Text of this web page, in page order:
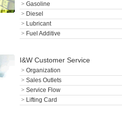
> Gasoline
> Diesel
> Lubricant
> Fuel Additive
I&W Customer Service
> Organization
> Sales Outlets
> Service Flow
> Lifting Card